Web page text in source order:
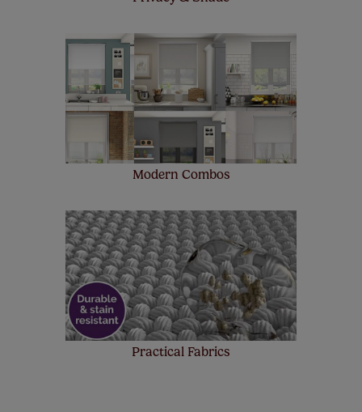
Modern Combos
Practical Fabrics